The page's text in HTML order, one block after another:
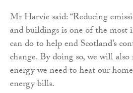
Mr Harvie said: “Reducing
and buildings is one of the most
can do to help end Scotland’s
change. By doing so, we will
energy we need to heat our
energy bills.